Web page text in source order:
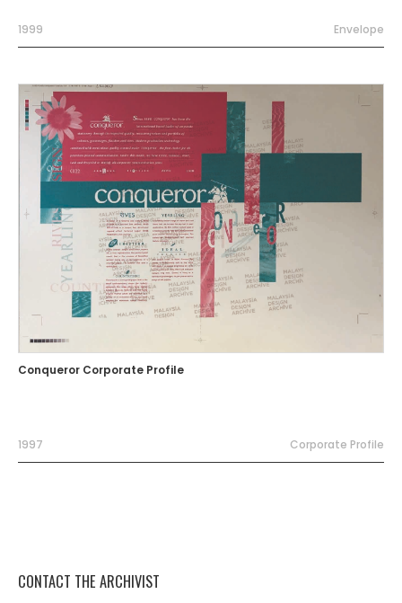
1999 Envelope
Conqueror Corporate Profile
1997 Corporate Profile
CONTACT THE ARCHIVIST